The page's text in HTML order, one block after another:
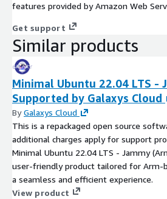
features provided by Amazon Web
Get support
Similar products
Minimal Ubuntu 22.04 LTS -
Supported by Galaxys Cloud
ByGalaxys Cloud
This is a repackaged open source
additional charges apply for support
Minimal Ubuntu 22.04 LTS - Jammy
user-friendly product tailored for Arm-
a seamless and efficient experience.
View product